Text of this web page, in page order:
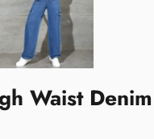
Waist